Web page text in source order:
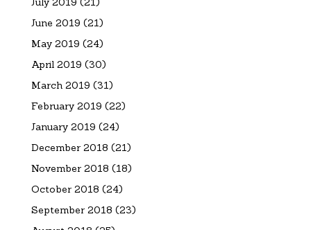
June 2019 (21)
May 2019 (24)
April 2019 (30)
March 2019 (31)
February 2019 (22)
January 2019 (24)
December 2018 (21)
November 2018 (18)
October 2018 (24)
September 2018 (23)